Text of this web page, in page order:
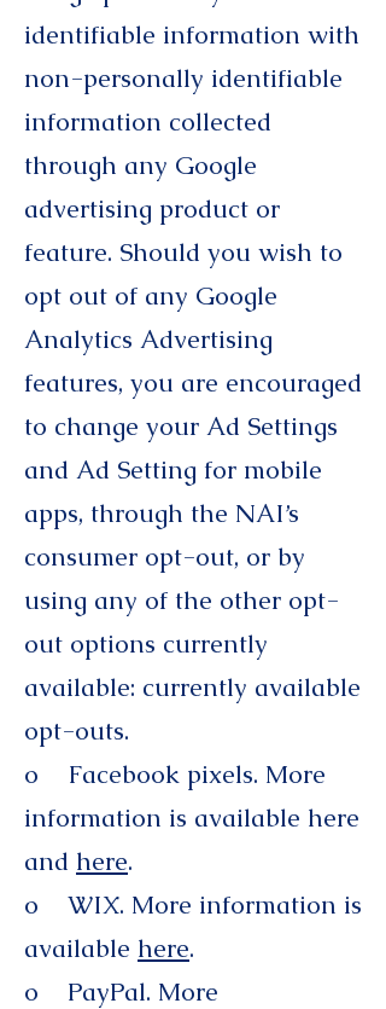
identifiable information with
non-personally identifiable
information collected
through any Google
advertising product or
feature. Should you wish to
opt out of any Google
Analytics Advertising
features, you are encouraged
to change your Ad Settings
and Ad Setting for mobile
apps, through the NAI’s
consumer opt-out, or by
using any of the other opt-
out options currently
available: currently available
opt-outs.
o Facebook pixels. More
information is available here
and here.
o WIX. More information is
available here.
o PayPal. More